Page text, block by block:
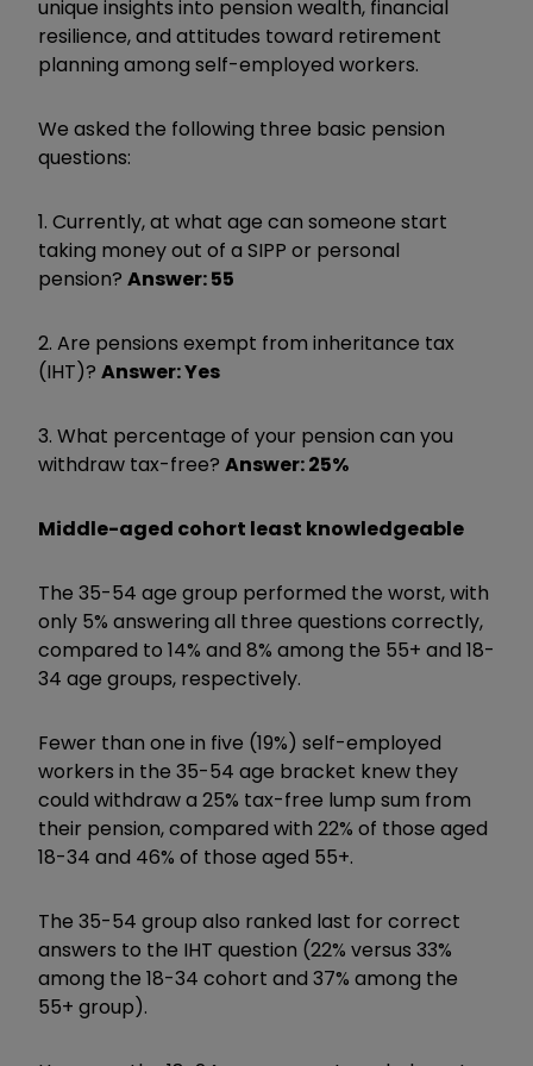
unique insights into pension wealth, financial
resilience, and attitudes toward retirement
planning among self-employed workers.
We asked the following three basic pension
questions:
1. Currently, at what age can someone start
taking money out of a SIPP or personal
pension? Answer: 55
2. Are pensions exempt from inheritance tax
(IHT)? Answer: Yes
3. What percentage of your pension can you
withdraw tax-free? Answer: 25%
Middle-aged cohort least knowledgeable
The 35-54 age group performed the worst, with
only 5% answering all three questions correctly,
compared to 14% and 8% among the 55+ and 18-
34 age groups, respectively.
Fewer than one in five (19%) self-employed
workers in the 35-54 age bracket knew they
could withdraw a 25% tax-free lump sum from
their pension, compared with 22% of those aged
18-34 and 46% of those aged 55+.
The 35-54 group also ranked last for correct
answers to the IHT question (22% versus 33%
among the 18-34 cohort and 37% among the
55+ group).